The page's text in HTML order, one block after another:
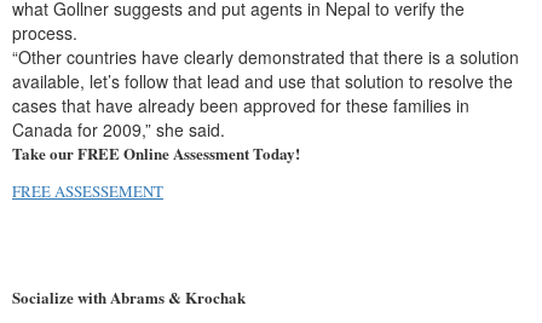
what Gollner suggests and put agents in Nepal to verify the
process.
“Other countries have clearly demonstrated that there is a solution
available, let’s follow that lead and use that solution to resolve the
cases that have already been approved for these families in
Canada for 2009,” she said.
Take our FREE Online Assessment Today!
FREE ASSESSEMENT
Socialize with Abrams & Krochak